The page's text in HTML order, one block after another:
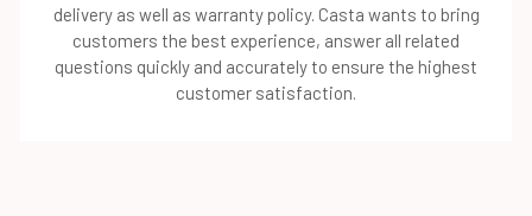
delivery as well as warranty policy. Casta wants to bring
customers the best experience, answer all related
questions quickly and accurately to ensure the highest
customer satisfaction.